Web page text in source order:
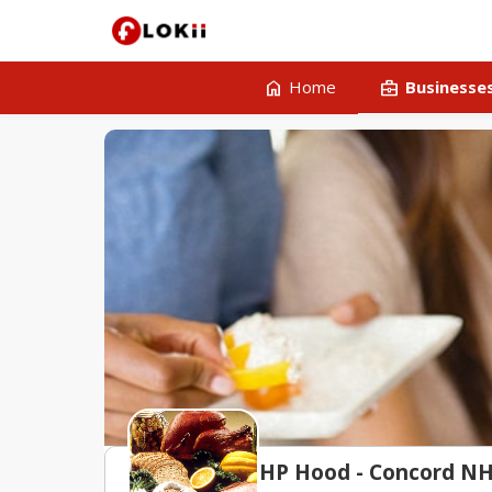
home Home business_center
HP Hood - Concord NH